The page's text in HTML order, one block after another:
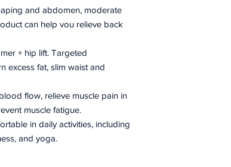
and abdomen, moderate
can help vou relieve back
+ hip lift. Targeted
excess fat, slim waist and
flow, relieve muscle pain in
muscle fatigue.
in daily activities, including
and yoga.